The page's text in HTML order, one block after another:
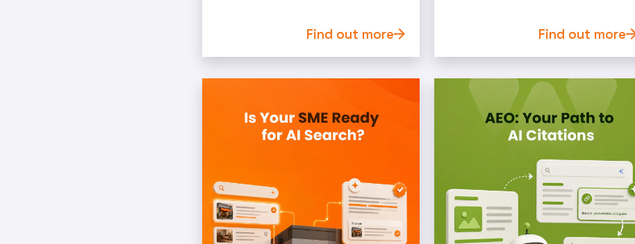
Find out more Find out more